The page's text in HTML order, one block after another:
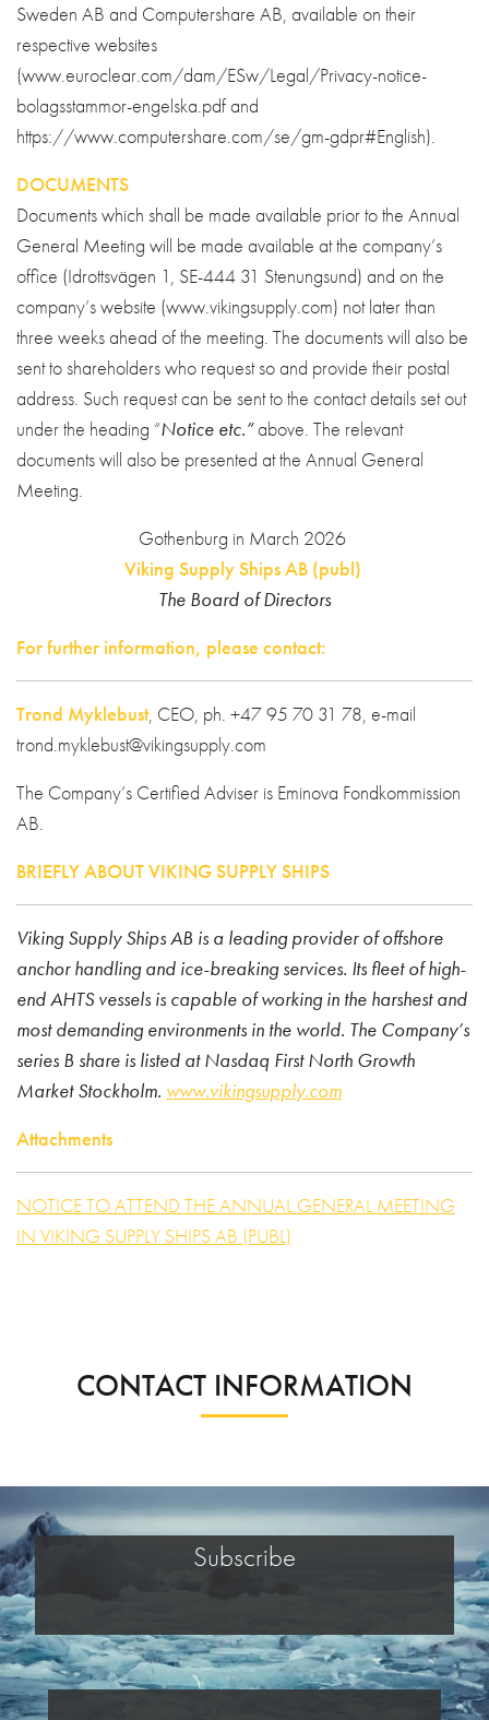
Sweden AB and Computershare AB, available on their
respective websites
(www.euroclear.com/dam/ESw/Legal/Privacy-notice-
bolagsstammor-engelska.pdf and
https://www.computershare.com/se/gm-gdpr#English).
DOCUMENTS
Documents which shall be made available prior to the Annual
General Meeting will be made available at the company’s
office (Idrottsvägen 1, SE-444 31 Stenungsund) and on the
company’s website (www.vikingsupply.com) not later than
three weeks ahead of the meeting. The documents will also be
sent to shareholders who request so and provide their postal
address. Such request can be sent to the contact details set out
under the heading “Notice etc.”above. The relevant
documents will also be presented at the Annual General
Meeting.
Gothenburg in March 2026
Viking Supply Ships AB (publ)
The Board of Directors
For further information, please contact:
Trond Myklebust, CEO, ph. +47 95 70 31 78, e-mail
trond.myklebust@vikingsupply.com
The Company’s Certified Adviser is Eminova Fondkommission
AB.
BRIEFLY ABOUT VIKING SUPPLY SHIPS
Viking Supply Ships AB is a leading provider of offshore
anchor handling and ice-breaking services. Its fleet of high-
end AHTS vessels is capable of working in the harshest and
most demanding environments in the world. The Company’s
series B share is listed at Nasdaq First North Growth
Market Stockholm. www.vikingsupply.com
Attachments
NOTICE TO ATTEND THE ANNUAL GENERAL MEETING
IN VIKING SUPPLY SHIPS AB (PUBL)
CONTACT INFORMATION
Subscribe